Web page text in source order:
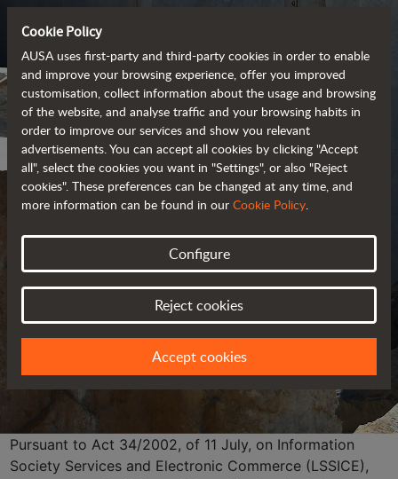
PRIVACY POLICY
UPDATED IN MARCH 2018
Pursuant to Act 34/2002, of 11 July, on Information
Society Services and Electronic Commerce (LSSICE),
Cookie Policy
AUSA uses first-party and third-party cookies in order to enable
and improve your browsing experience, offer you improved
customisation, collect information about the usage and browsing
of the website, and analyse traffic and your browsing habits in
order to improve our services and show you relevant
advertisements. You can accept all cookies by clicking "Accept
all", select the cookies you want in "Settings", or also "Reject
cookies". These preferences can be changed at any time, and
more information can be found in our Cookie Policy.
Configure
Reject cookies
Accept cookies